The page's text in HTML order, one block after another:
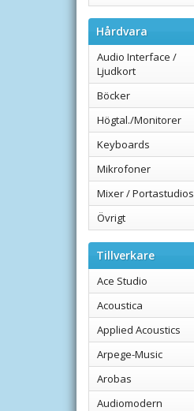
Hårdvara
Audio Interface /
Ljudkort
Böcker
Högtal./Monitorer
Keyboards
Mikrofoner
Mixer / Portastudios
Övrigt
Tillverkare
Ace Studio
Acoustica
Applied Acoustics
Arpege-Music
Arobas
Audiomodern